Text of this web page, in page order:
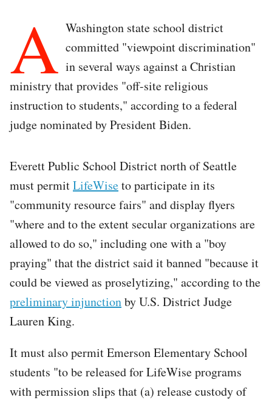
A Washington state school district
committed "viewpoint discrimination"
in several ways against a Christian
ministry that provides "off-site religious
instruction to students," according to a federal
judge nominated by President Biden.
Everett Public School District north of Seattle
must permitLifeWiseto participate in its
"community resource fairs" and display flyers
"where and to the extent secular organizations are
allowed to do so," including one with a "boy
praying" that the district said it banned "because it
could be viewed as proselytizing," according to the
preliminary injunctionby U.S. District Judge
Lauren King.
It must also permit Emerson Elementary School
students "to be released for LifeWise programs
with permission slips that (a) release custody of